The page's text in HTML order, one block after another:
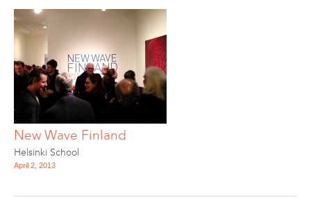
New Wave Finland
Helsinki School
April 2, 2013